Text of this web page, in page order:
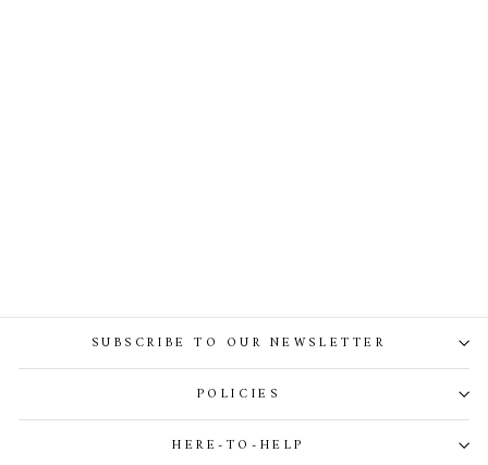
SUBSCRIBE TO OUR NEWSLETTER
POLICIES
HERE-TO-HELP